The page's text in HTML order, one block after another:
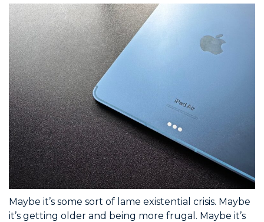
Maybe it’s some sort of lame existential crisis. Maybe
it’s getting older and being more frugal. Maybe it’s